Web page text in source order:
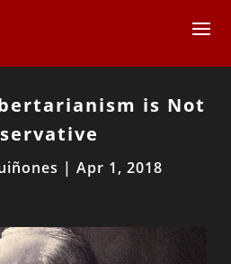
is Not
| Apr 1, 2018